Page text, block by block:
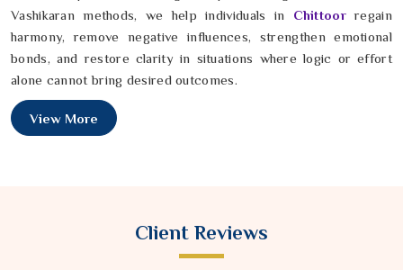
Vashikaran methods, we help individuals in Chittoorregain
harmony, remove negative influences, strengthen emotional
bonds, and restore clarity in situations where logic or effort
alone cannot bring desired outcomes.
View More
Client Reviews